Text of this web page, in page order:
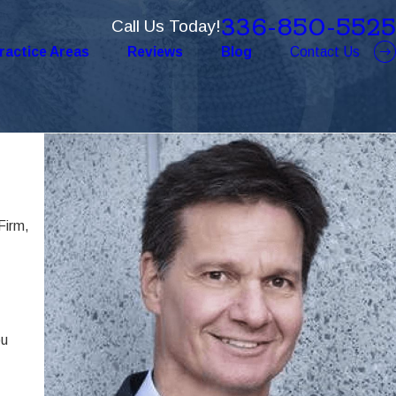
Call Us Today!336-850-5525
Areas Reviews Blog Contact Us